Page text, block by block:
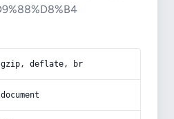
gzip, deflate, br
document